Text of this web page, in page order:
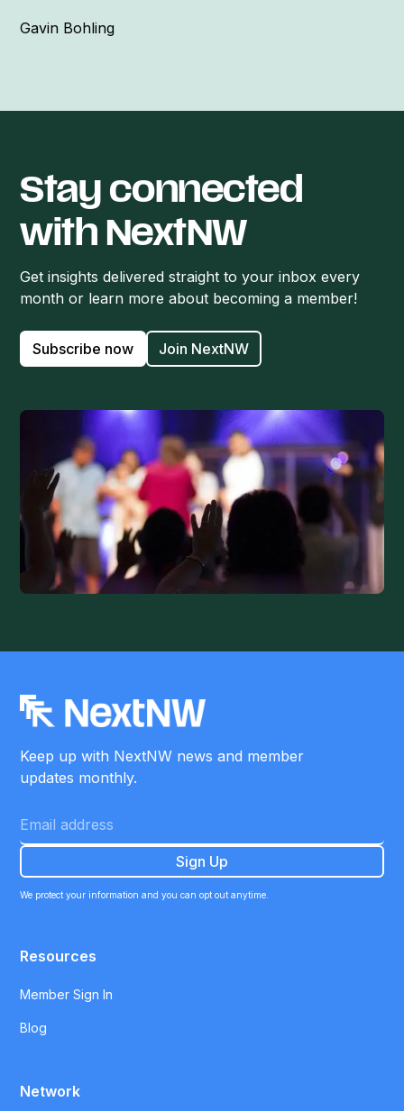
Gavin Bohling
Stay connected
with NextNW
Get insights delivered straight to your inbox every
month or learn more about becoming a member!
Subscribe now Join NextNW
Keep up with NextNW news and member
updates monthly.
We protect your information and you can opt out anytime.
Resources
Member Sign In
Blog
Network